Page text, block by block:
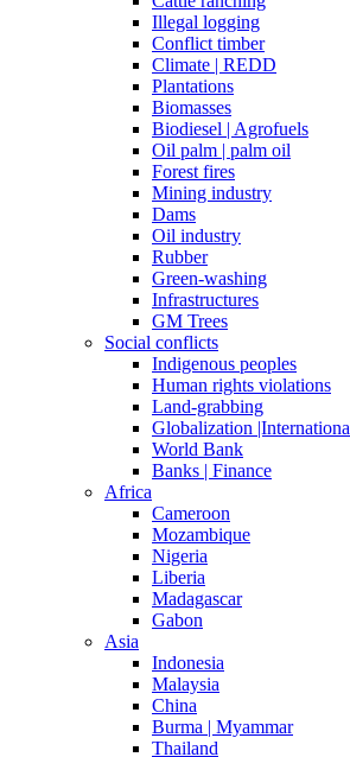
Illegal logging
Conflict timber
Climate | REDD
Plantations
Biomasses
Biodiesel | Agrofuels
Oil palm | palm oil
Forest fires
Mining industry
Dams
Oil industry
Rubber
Green-washing
Infrastructures
GM Trees
Social conflicts
Indigenous peoples
Human rights violations
Land-grabbing
Globalization
World Bank
Banks | Finance
Africa
Cameroon
Mozambique
Nigeria
Liberia
Madagascar
Gabon
Asia
Indonesia
Malaysia
China
Burma | Myammar
Thailand